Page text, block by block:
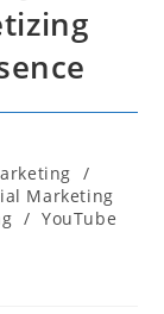
/
Marketing
/ YouTube